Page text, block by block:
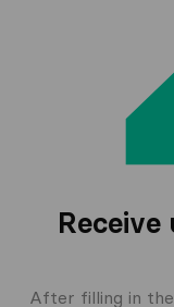
Receive
After filling in